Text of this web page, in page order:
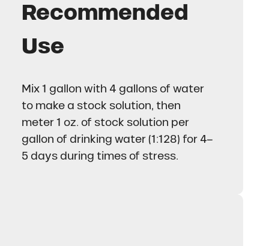
Recommended
Use
Mix 1 gallon with 4 gallons of water
to make a stock solution, then
meter 1 oz. of stock solution per
gallon of drinking water (1:128) for 4–
5 days during times of stress.